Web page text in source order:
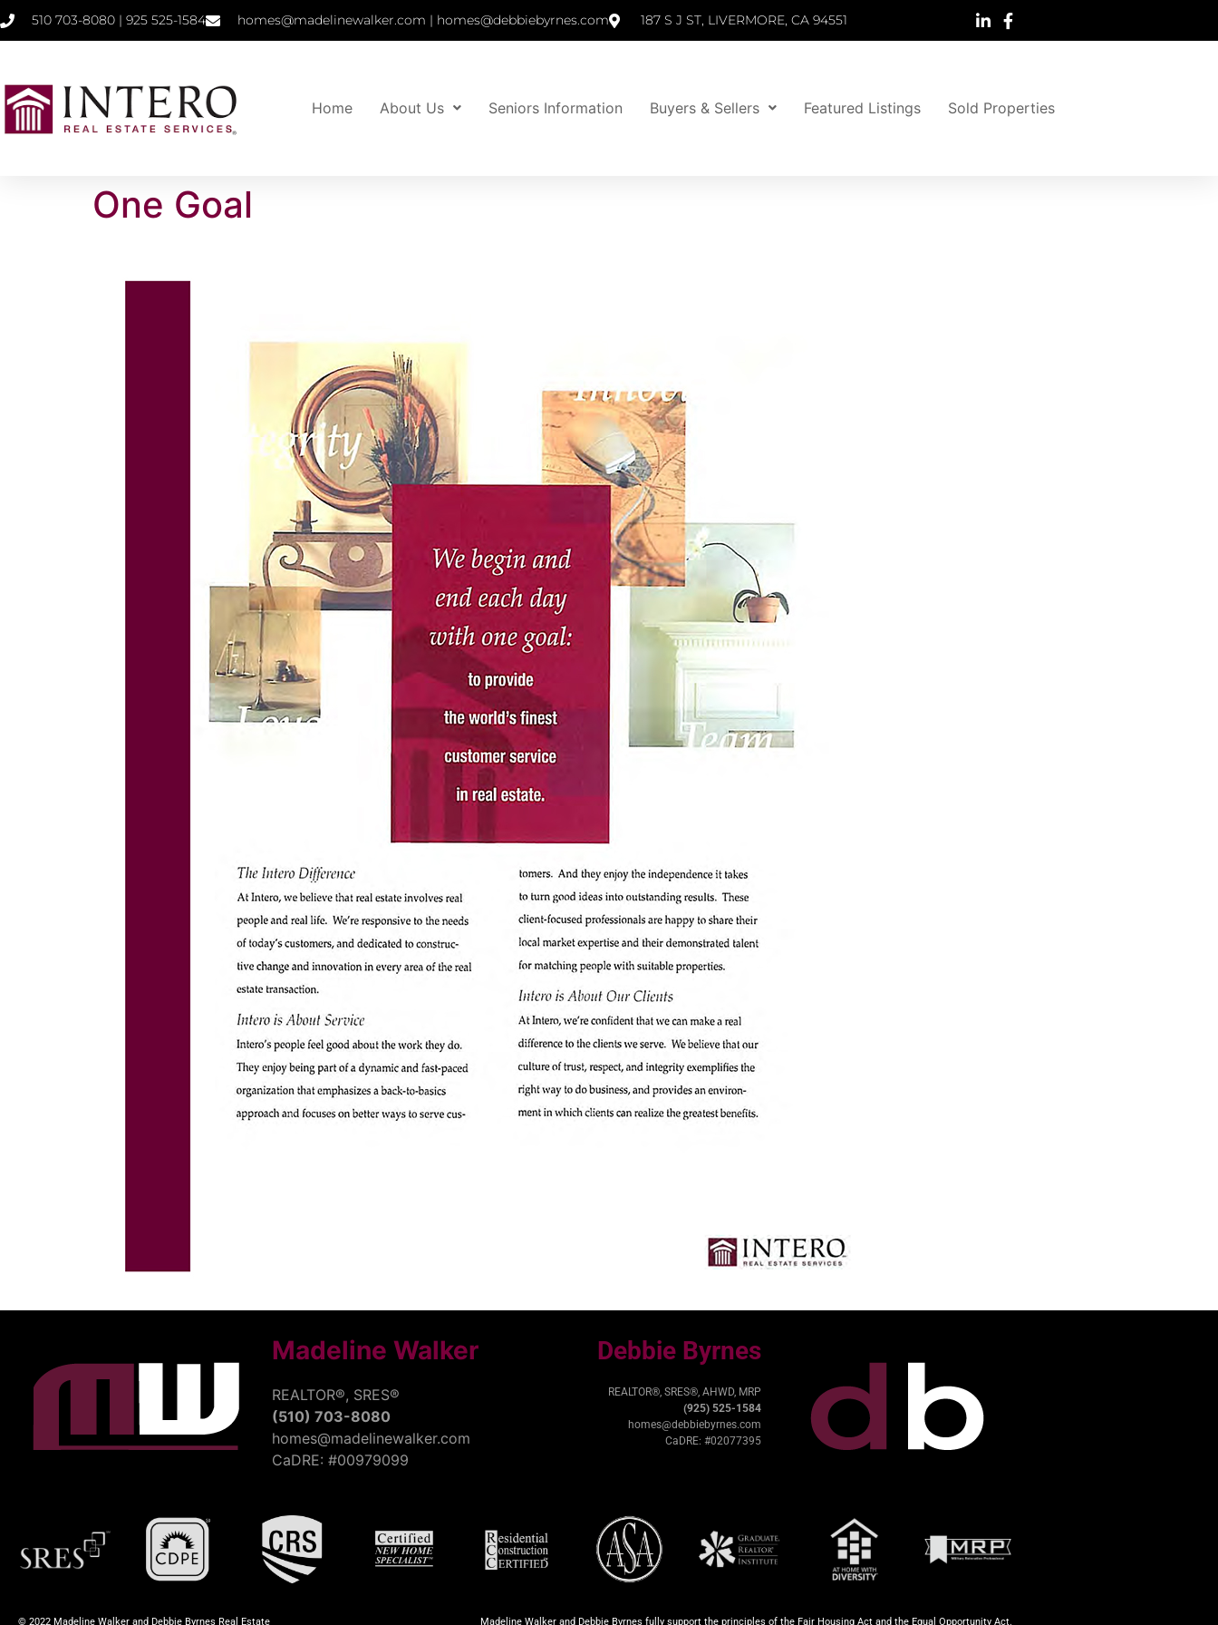
510 703-8080 | 925 525-1584 homes@madelinewalker.com | homes@debbiebyrnes.com 187 S J ST, LIVERMORE, CA 94551
Home About Us Seniors Information Buyers & Sellers Featured Listings Sold Properties
One Goal
Madeline Walker
REALTOR®, SRES®
(510) 703-8080
homes@madelinewalker.com
CaDRE: #00979099
Debbie Byrnes
REALTOR®, SRES®, AHWD, MRP
(925) 525-1584
homes@debbiebyrnes.com
CaDRE: #02077395
© 2022 Madeline Walker and Debbie Byrnes Real Estate Madeline Walker and Debbie Byrnes fully support the principles of the Fair Housing Act and the Equal Opportunity Act.